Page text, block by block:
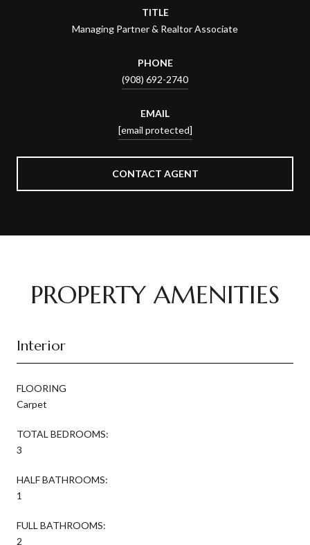
TITLE
Managing Partner & Realtor Associate
PHONE
(908) 692-2740
EMAIL
[email protected]
CONTACT AGENT
PROPERTY AMENITIES
Interior
FLOORING
Carpet
TOTAL BEDROOMS:
3
HALF BATHROOMS:
1
FULL BATHROOMS:
2